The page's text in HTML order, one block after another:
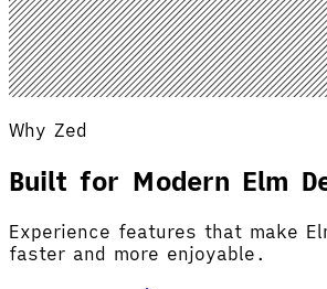
Why Zed
Built for Modern Elm
Experience features that make
faster and more enjoyable.